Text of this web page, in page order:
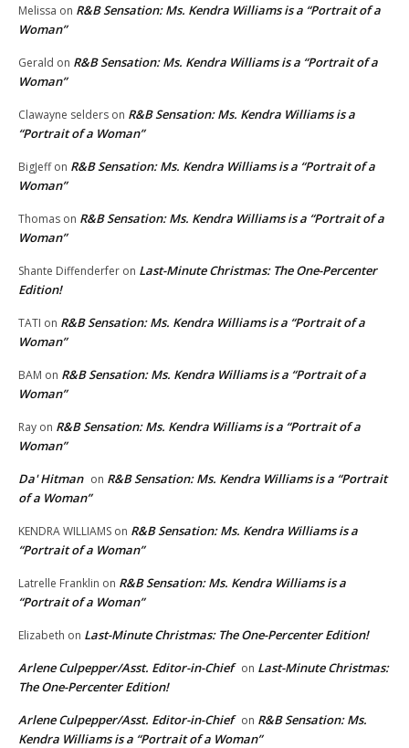
Melissa on R&B Sensation: Ms. Kendra Williams is a “Portrait of a
Woman”
Gerald on R&B Sensation: Ms. Kendra Williams is a “Portrait of a
Woman”
Clawayne selders on R&B Sensation: Ms. Kendra Williams is a
“Portrait of a Woman”
BigJeffon R&B Sensation: Ms. Kendra Williams is a “Portrait of a
Woman”
Thomas on R&B Sensation: Ms. Kendra Williams is a “Portrait of a
Woman”
Shante Diffenderfer on Last-Minute Christmas: The One-Percenter
Edition!
TATI on R&B Sensation: Ms. Kendra Williams is a “Portrait of a
Woman”
BAM on R&B Sensation: Ms. Kendra Williams is a “Portrait of a
Woman”
Ray on R&B Sensation: Ms. Kendra Williams is a “Portrait of a
Woman”
Da' Hitman on R&B Sensation: Ms. Kendra Williams is a “Portrait
of a Woman”
KENDRA WILLIAMS on R&B Sensation: Ms. Kendra Williams is a
“Portrait of a Woman”
Latrelle Franklin on R&B Sensation: Ms. Kendra Williams is a
“Portrait of a Woman”
Elizabeth on Last-Minute Christmas: The One-Percenter Edition!
Arlene Culpepper/Asst. Editor-in-Chief on Last-Minute Christmas:
The One-Percenter Edition!
Arlene Culpepper/Asst. Editor-in-Chief on R&B Sensation: Ms.
Kendra Williams is a “Portrait of a Woman”